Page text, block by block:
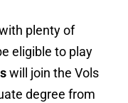
plenty of
eligible to play
will join the Vols
degree from